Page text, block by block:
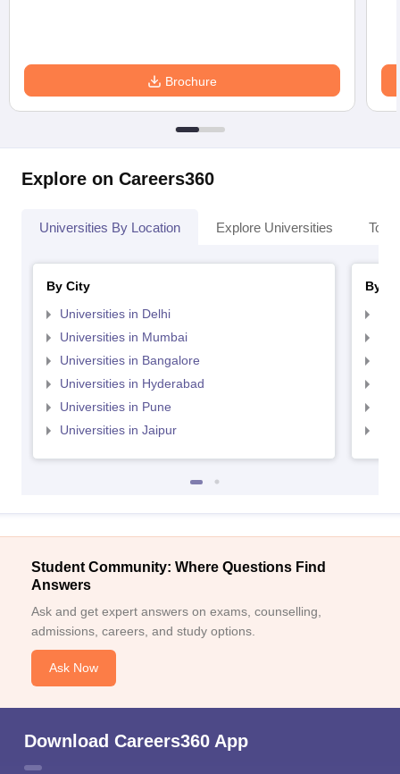
Brochure
Explore on Careers360
Universities By Location Explore Universities Top
By City
Universities in Delhi
Universities in Mumbai
Universities in Bangalore
Universities in Hyderabad
Universities in Pune
Universities in Jaipur
By
Student Community: Where Questions Find
Answers
Ask and get expert answers on exams, counselling,
admissions, careers, and study options.
Ask Now
Download Careers360 App